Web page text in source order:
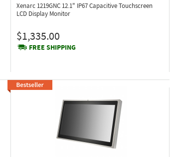
Xenarc 1219GNC 12.1" IP67 Capacitive Touchscreen
LCD Display Monitor
$1,335.00
FREE SHIPPING